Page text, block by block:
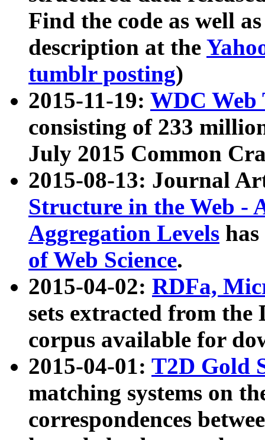
Find the code as well
description at the
tumblr posting)
2015-11-19: WDC Web
consisting of 233
July 2015 Common
2015-08-13: Journal
Structure in the Web -
Aggregation Levels
of Web Science.
2015-04-02: RDFa,
sets extracted from the
corpus available for
2015-04-01: T2D Gold
matching systems on
correspondences